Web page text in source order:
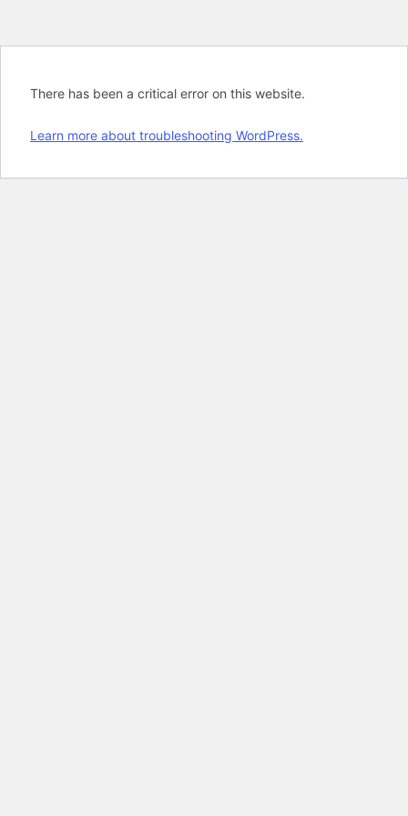
There has been a critical error on this website.
Learn more about troubleshooting WordPress.